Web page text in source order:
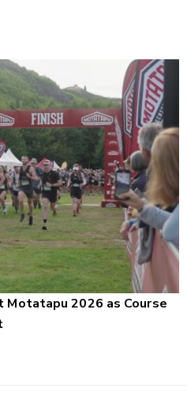
Motatapu 2026 as Course